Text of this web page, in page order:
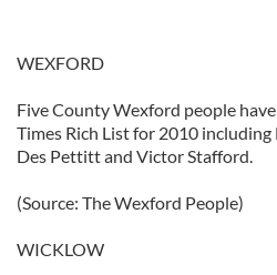
WEXFORD
Five County Wexford people
Times Rich List for 2010 including
Des Pettitt and Victor Stafford.
(Source: The Wexford People)
WICKLOW